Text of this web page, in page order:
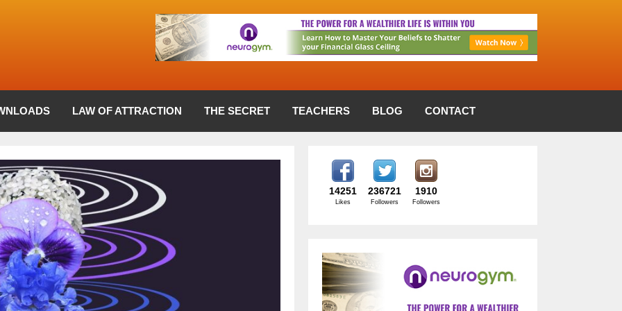
LAW OF ATTRACTION THE SECRET TEACHERS BLOG CONTACT
14251
Likes
236721
Followers
1910
Followers